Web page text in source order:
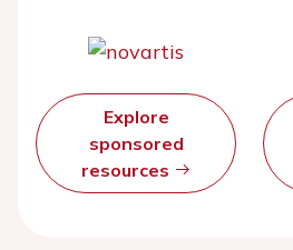
Explore
sponsored
resources